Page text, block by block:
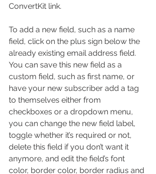
ConvertKit link.
To add a new field, such as a name
field, click on the plus sign below the
already existing email address field.
You can save this new field as a
custom field, such as first name, or
have your new subscriber add a tag
to themselves either from
checkboxes or a dropdown menu,
you can change the new field label,
toggle whether it’s required or not,
delete this field if you don’t want it
anymore, and edit the field’s font
color, border color, border radius and